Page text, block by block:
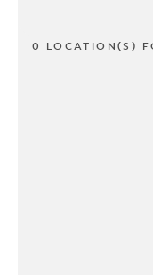
0 LOCATION(S)